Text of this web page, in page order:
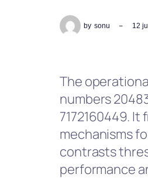
by sonu 12
The
numbers
7172160449.
mechanisms
contrasts
performance